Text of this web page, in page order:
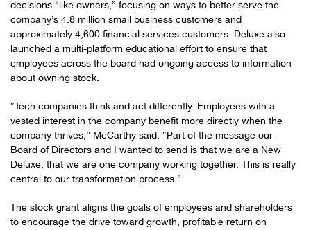
decisions “like owners,” focusing on ways to better serve the
company’s 4.8 million small business customers and
approximately 4,600 financial services customers. Deluxe also
launched a multi-platform educational effort to ensure that
employees across the board had ongoing access to information
about owning stock.
“Tech companies think and act differently. Employees with a
vested interest in the company benefit more directly when the
company thrives,” McCarthy said. “Part of the message our
Board of Directors and I wanted to send is that we are a New
Deluxe, that we are one company working together. This is really
central to our transformation process.”
The stock grant aligns the goals of employees and shareholders
to encourage the drive toward growth, profitable return on